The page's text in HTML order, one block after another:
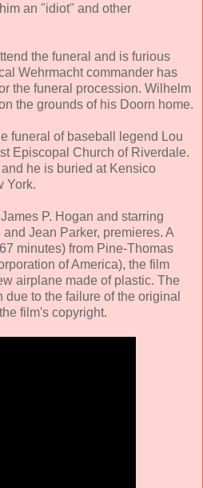
an "idiot" and other
the funeral and is furious
Wehrmacht commander has
the funeral procession. Wilhelm
the grounds of his Doorn home.
funeral of baseball legend Lou
Episcopal Church of Riverdale.
he is buried at Kensico
York.
P. Hogan and starring
Jean Parker, premieres. A
minutes) from Pine-Thomas
of America), the film
airplane made of plastic. The
to the failure of the original
film's copyright.